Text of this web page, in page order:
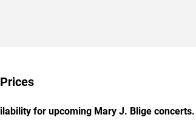
for upcoming Mary J. Blige concerts.